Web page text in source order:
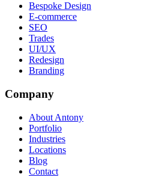
Bespoke Design
E-commerce
SEO
Trades
UI/UX
Redesign
Branding
Company
About Antony
Portfolio
Industries
Locations
Blog
Contact